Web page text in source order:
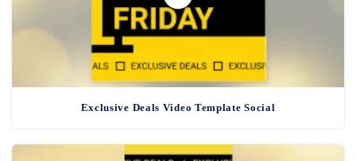
Exclusive Deals Video Template Social